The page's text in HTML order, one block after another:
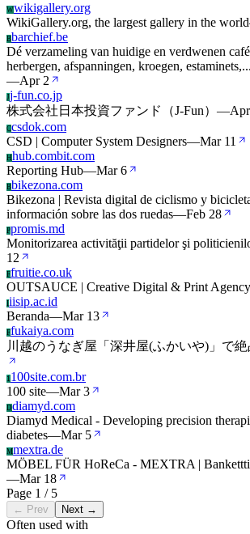
Wwikigallery.org
WikiGallery.org, the largest gallery in the world
Bbarchief.be
Dé verzameling van huidige en verdwenen
herbergen, afspanningen, kroegen,
—Apr 2
Jj-fun.co.jp
株式会社日本投資ファンド（J-Fun） —
Ccsdok.com
CSD | Computer System Designers—Mar 11
Hhub.combit.com
Reporting Hub—Mar 6
Bbikezona.com
Bikezona | Revista digital de ciclismo y
información sobre las dos ruedas—Feb 28
Ppromis.md
Monitorizarea activităţii partidelor şi
12
Ffruitie.co.uk
OUTSAUCE | Creative Digital & Print
Iiisip.ac.id
Beranda—Mar 13
Ffukaiya.com
川越のうなぎ屋「深井屋(ふかいや)」で
1 100site.com.br
100 site—Mar 3
Ddiamyd.com
Diamyd Medical - Developing precision
diabetes—Mar 5
Mmextra.de
MÖBEL FÜR HoReCa - MEXTRA |
—Mar 18
Page 1 / 5
← Prev Next →
Often used with